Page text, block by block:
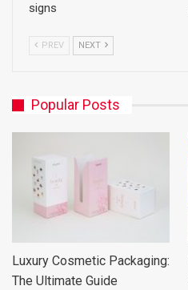
signs
PREV NEXT
Popular Posts
Luxury Cosmetic Packaging:
The Ultimate Guide